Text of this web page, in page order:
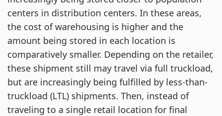
centers in distribution centers. In these areas,
the cost of warehousing is higher and the
amount being stored in each location is
comparatively smaller. Depending on the retailer,
these shipment still may travel via full truckload,
but are increasingly being fulfilled by less-than-
truckload (LTL) shipments. Then, instead of
traveling to a single retail location for final